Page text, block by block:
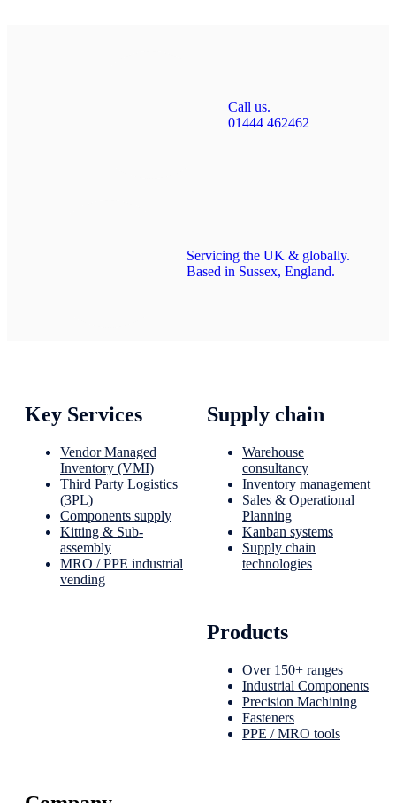
Call us.
01444 462462
Servicing the UK & globally.
Based in Sussex, England.
Key Services
Vendor Managed
Inventory (VMI)
Third Party Logistics
(3PL)
Components supply
Kitting & Sub-
assembly
MRO / PPE industrial
vending
Supply chain
Warehouse
consultancy
Inventory management
Sales & Operational
Planning
Kanban systems
Supply chain
technologies
Products
Over 150+ ranges
Industrial Components
Precision Machining
Fasteners
PPE / MRO tools